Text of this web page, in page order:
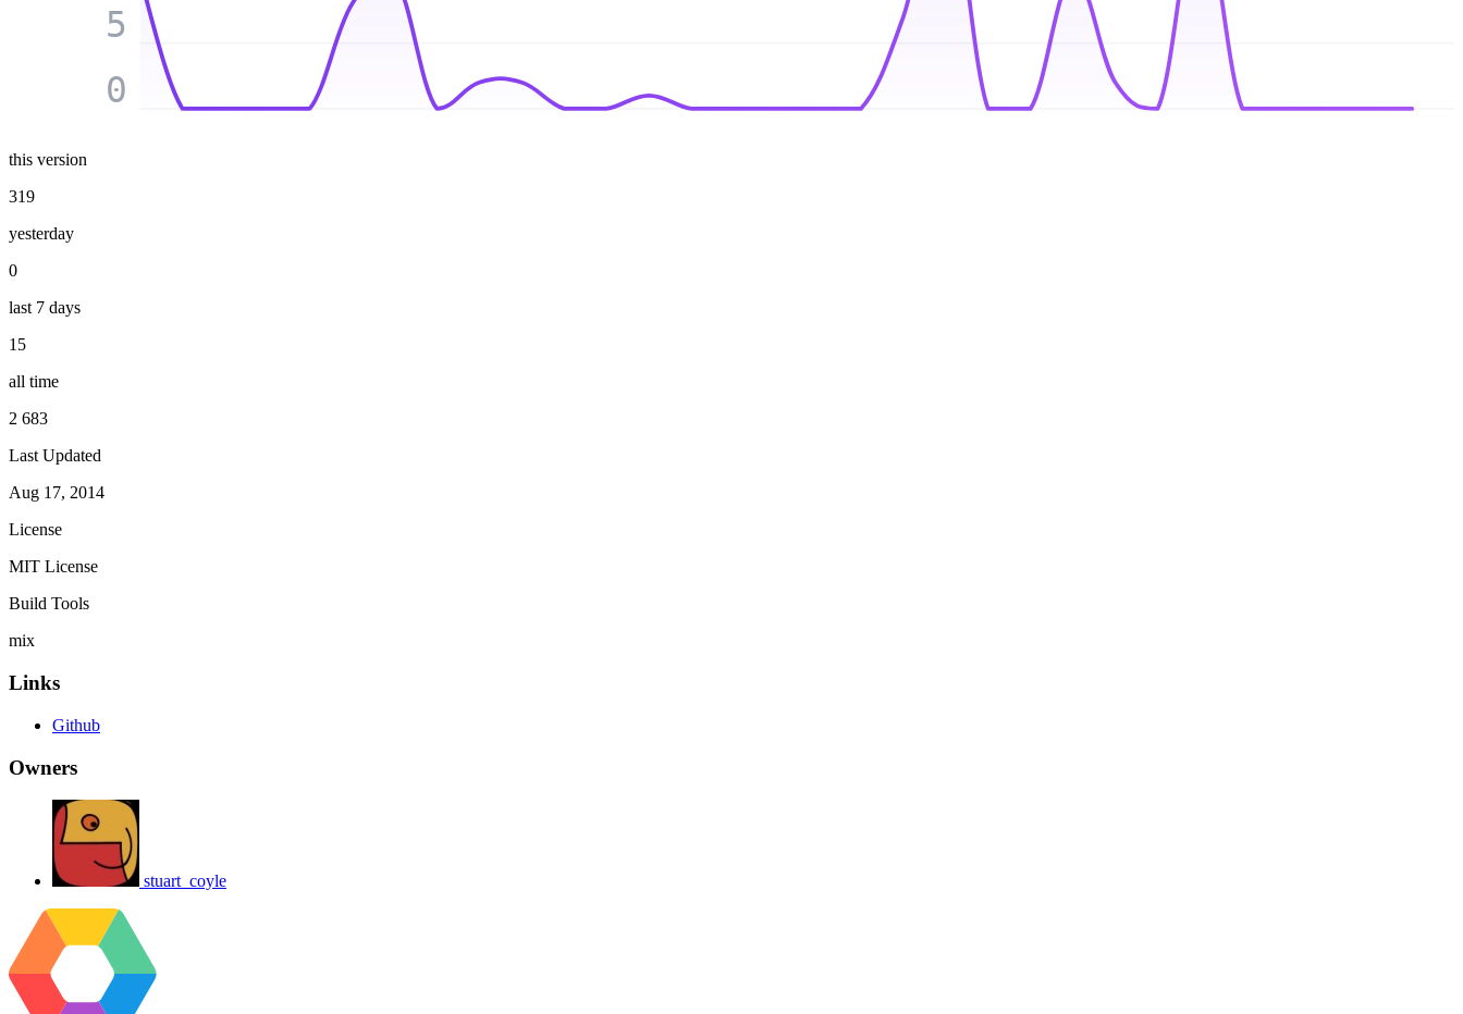
0
5
this version
319
yesterday
0
last 7 days
15
all time
2 683
Last Updated
Aug 17, 2014
License
MIT License
Build Tools
mix
Links
Github
Owners
stuart_coyle